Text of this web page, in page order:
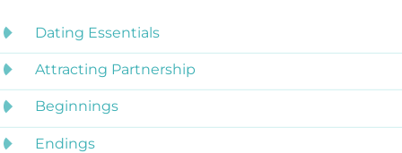
Dating Essentials
Attracting Partnership
Beginnings
Endings